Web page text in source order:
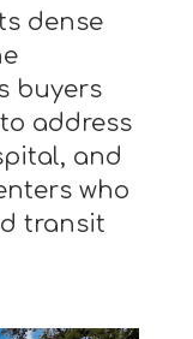
dense
buyers
address
and
who
transit